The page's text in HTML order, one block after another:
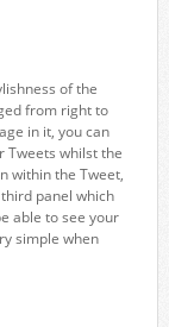
of the
from right to
in it, you can
Tweets whilst the
within the Tweet,
panel which
able to see your
simple when